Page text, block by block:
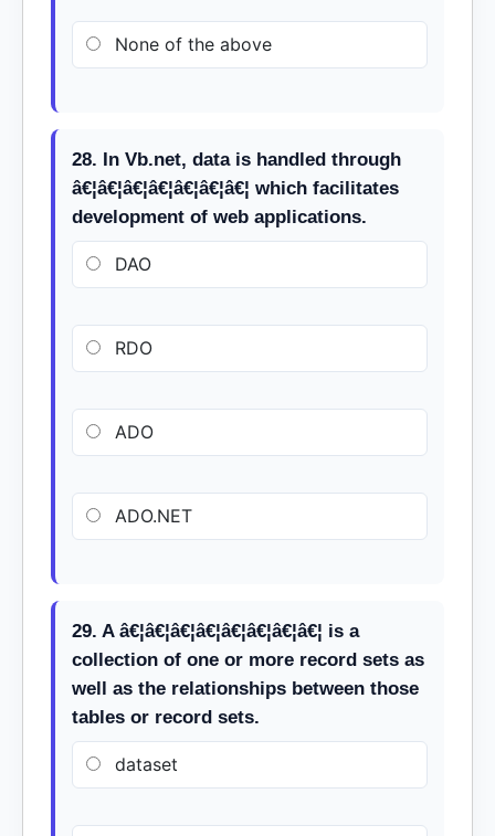
None of the above
28. In Vb.net, data is handled through
â€¦â€¦â€¦â€¦â€¦â€¦â€¦ which facilitates
development of web applications.
DAO
RDO
ADO
ADO.NET
29. A â€¦â€¦â€¦â€¦â€¦â€¦â€¦â€¦ is a
collection of one or more record sets as
well as the relationships between those
tables or record sets.
dataset